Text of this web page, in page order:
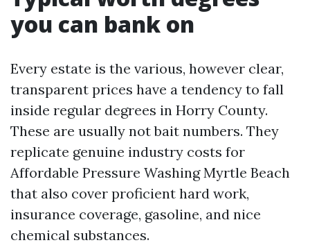
you can bank on
Every estate is the various, however clear,
transparent prices have a tendency to fall
inside regular degrees in Horry County.
These are usually not bait numbers. They
replicate genuine industry costs for
Affordable Pressure Washing Myrtle Beach
that also cover proficient hard work,
insurance coverage, gasoline, and nice
chemical substances.